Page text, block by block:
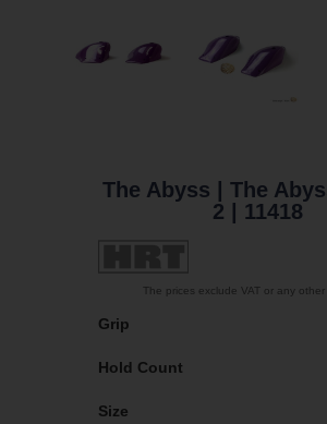
The Abyss
| The
2
| 11418
The prices exclude VAT or any other
Grip
Hold Count
Size